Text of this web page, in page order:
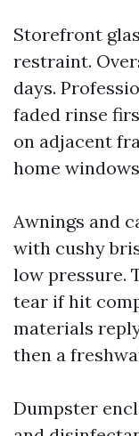
Storefront
restraint.
days.
faded rinse
on adjacent
home
Awnings and
with cushy
low pressure.
tear if hit
materials
then a
Dumpster